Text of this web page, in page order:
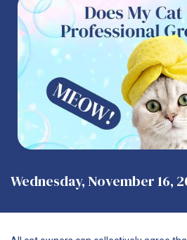
Wednesday, November 16,